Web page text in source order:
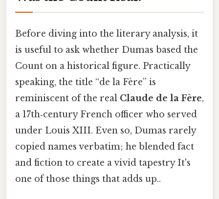
Before diving into the literary analysis, it
is useful to ask whether Dumas based the
Count on a historical figure. Practically
speaking, the title “de la Fère” is
reminiscent of the real Claude de la Fère,
a 17th‑century French officer who served
under Louis XIII. Even so, Dumas rarely
copied names verbatim; he blended fact
and fiction to create a vivid tapestry It's
one of those things that adds up..